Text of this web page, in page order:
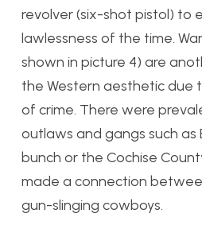
revolver (six-shot pistol) to
lawlessness of the time.
shown in picture 4) are
the Western aesthetic due
of crime. There were
outlaws and gangs such as
bunch or the Cochise
made a connection
gun-slinging cowboys.